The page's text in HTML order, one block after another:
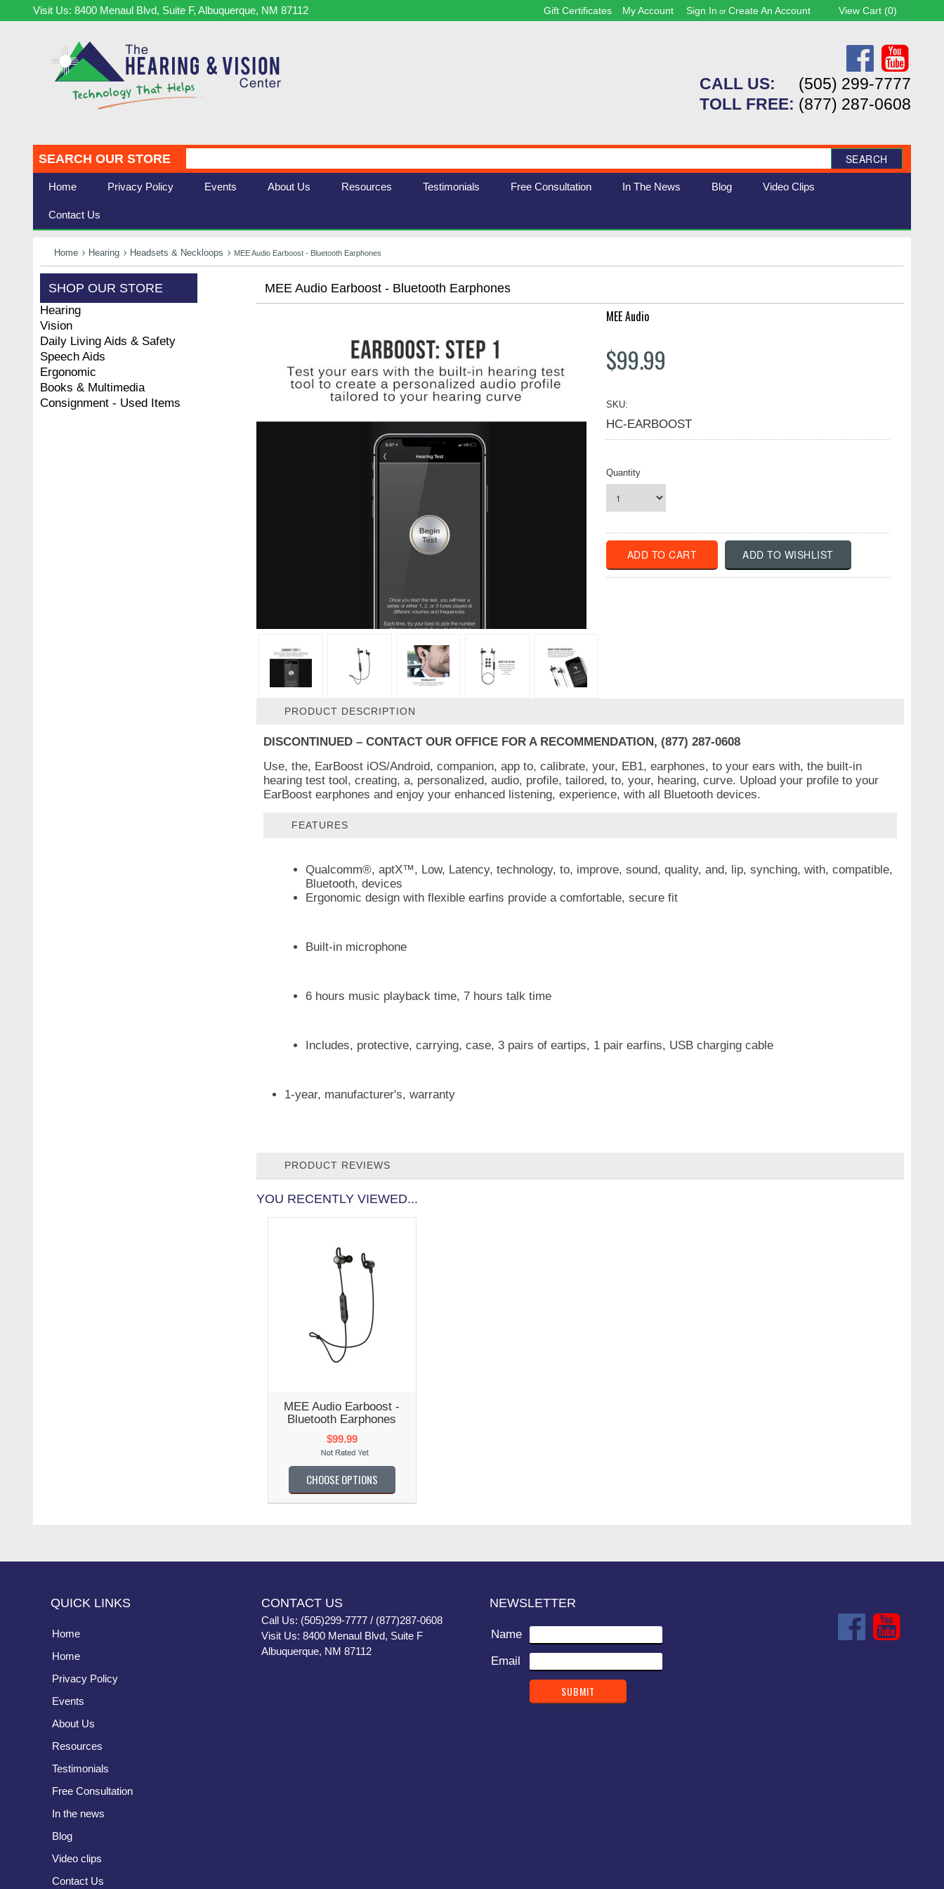
Visit Us: 8400 Menaul Blvd, Suite F, Albuquerque, NM 87112 Gift Certificates My Account Sign In or Create An Account View Cart (0)
CALL US:
(505) 299-7777
TOLL FREE: (877) 287-0608
SEARCH OUR STORE SEARCH
Home Privacy Policy Events About Us Resources Testimonials Free Consultation In The News Blog Video Clips
Contact Us
Home Hearing Headsets & Neckloops MEE Audio Earboost - Bluetooth Earphones
SHOP OUR STORE
Hearing
Vision
Daily Living Aids & Safety
Speech Aids
Ergonomic
Books & Multimedia
Consignment - Used Items
MEE Audio Earboost - Bluetooth Earphones
MEE Audio
$99.99
SKU:
HC-EARBOOST
Quantity
PRODUCT DESCRIPTION
DISCONTINUED – CONTACT OUR OFFICE FOR A RECOMMENDATION, (877) 287-0608
Use, the, EarBoost iOS/Android, companion, app to, calibrate, your, EB1, earphones, to your ears with, the built-in
hearing test tool, creating, a, personalized, audio, profile, tailored, to, your, hearing, curve. Upload your profile to your
EarBoost earphones and enjoy your enhanced listening, experience, with all Bluetooth devices.
FEATURES
Qualcomm®, aptX™, Low, Latency, technology, to, improve, sound, quality, and, lip, synching, with, compatible,
Bluetooth, devices
Ergonomic design with flexible earfins provide a comfortable, secure fit
Built-in microphone
6 hours music playback time, 7 hours talk time
Includes, protective, carrying, case, 3 pairs of eartips, 1 pair earfins, USB charging cable
1-year, manufacturer's, warranty
PRODUCT REVIEWS
YOU RECENTLY VIEWED...
MEE Audio Earboost -
Bluetooth Earphones
$99.99
CHOOSE OPTIONS
QUICK LINKS
Home
Home
Privacy Policy
Events
About Us
Resources
Testimonials
Free Consultation
In the news
Blog
Video clips
Contact Us
CONTACT US
Call Us: (505)299-7777 / (877)287-0608
Visit Us: 8400 Menaul Blvd, Suite F
Albuquerque, NM 87112
NEWSLETTER
Name
Email